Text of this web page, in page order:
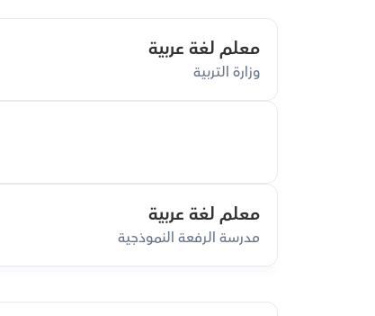
معلم لغة عربية
وزارة التربية
معلم لغة عربية
مدرسة الرفعة النموذجية